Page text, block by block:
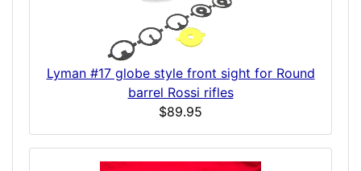
Lyman #17 globe style front sight for Round
barrel Rossi rifles
$89.95